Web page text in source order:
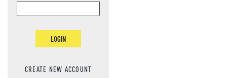
LOGIN
CREATE NEW ACCOUNT